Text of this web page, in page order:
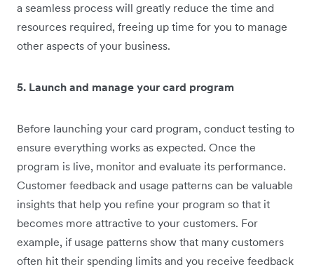
a seamless process will greatly reduce the time and
resources required, freeing up time for you to manage
other aspects of your business.
5. Launch and manage your card program
Before launching your card program, conduct testing to
ensure everything works as expected. Once the
program is live, monitor and evaluate its performance.
Customer feedback and usage patterns can be valuable
insights that help you refine your program so that it
becomes more attractive to your customers. For
example, if ‌usage patterns show that many customers
often hit their spending limits and you receive feedback